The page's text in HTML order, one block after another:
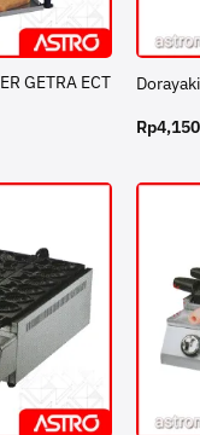
GETRA ECT
Rp